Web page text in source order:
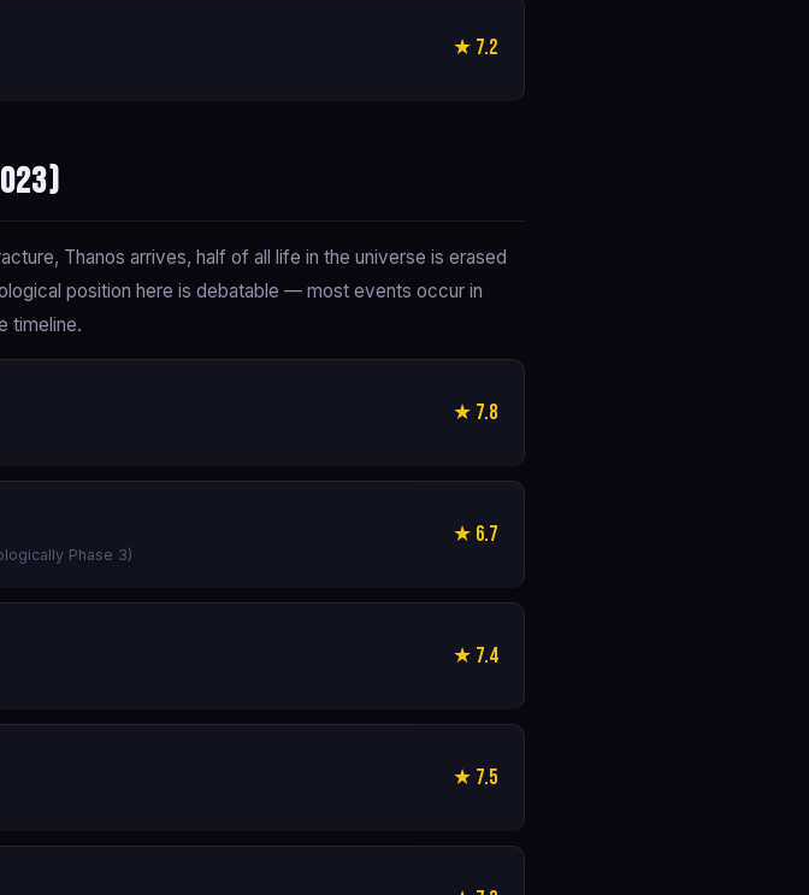
★ 7.2
Thanos arrives, half of all life in the universe is erased
position here is debatable — most events occur in
timeline.
★ 7.8
Phase 3)
★ 6.7
★ 7.4
★ 7.5